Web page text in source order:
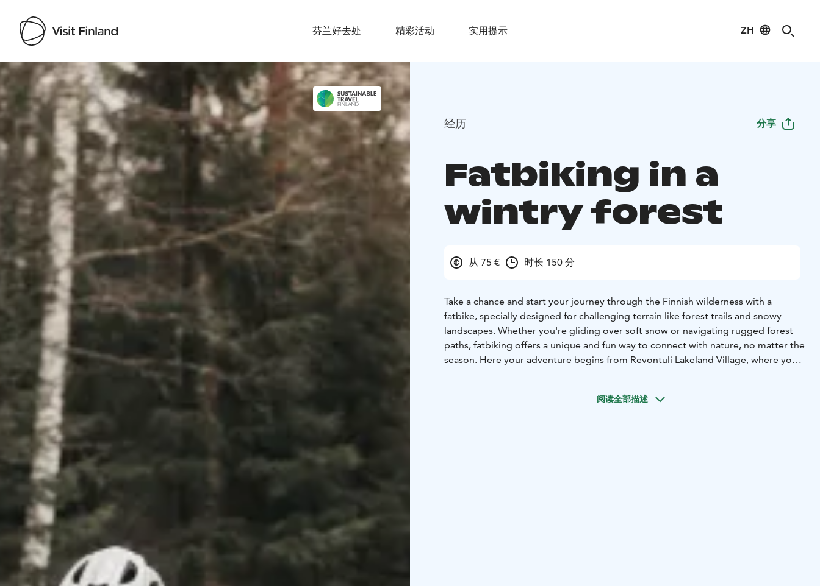
芬兰好去处 精彩活动 实用提示 ZH
Visit Finland
经历 分享
Fatbiking in a
wintry forest
从 75 € 时长 150 分
Take a chance and start your journey through the Finnish wilderness with a
fatbike, specially designed for challenging terrain like forest trails and snowy
landscapes. Whether you're gliding over soft snow or navigating rugged forest
paths, fatbiking offers a unique and fun way to connect with nature, no matter the
season. Here your adventure begins from Revontuli Lakeland Village, where you’ll
阅读全部描述